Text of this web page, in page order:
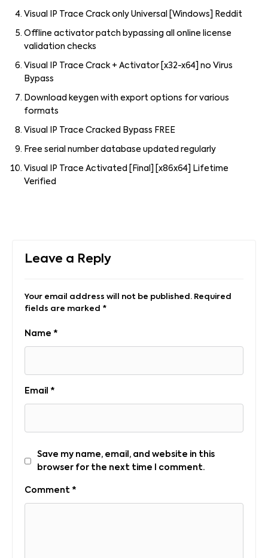
Visual IP Trace Crack only Universal [Windows] Reddit
Offline activator patch bypassing all online license
validation checks
Visual IP Trace Crack + Activator [x32-x64] no Virus
Bypass
Download keygen with export options for various
formats
Visual IP Trace Cracked Bypass FREE
Free serial number database updated regularly
Visual IP Trace Activated [Final] [x86x64] Lifetime
Verified
Leave a Reply
Your email address will not be published. Required
fields are marked *
Name *
Email *
Save my name, email, and website in this
browser for the next time I comment.
Comment *